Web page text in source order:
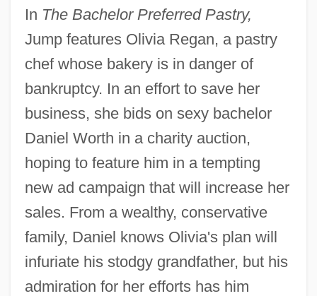
In The Bachelor Preferred Pastry,
Jump features Olivia Regan, a pastry
chef whose bakery is in danger of
bankruptcy. In an effort to save her
business, she bids on sexy bachelor
Daniel Worth in a charity auction,
hoping to feature him in a tempting
new ad campaign that will increase her
sales. From a wealthy, conservative
family, Daniel knows Olivia's plan will
infuriate his stodgy grandfather, but his
admiration for her efforts has him